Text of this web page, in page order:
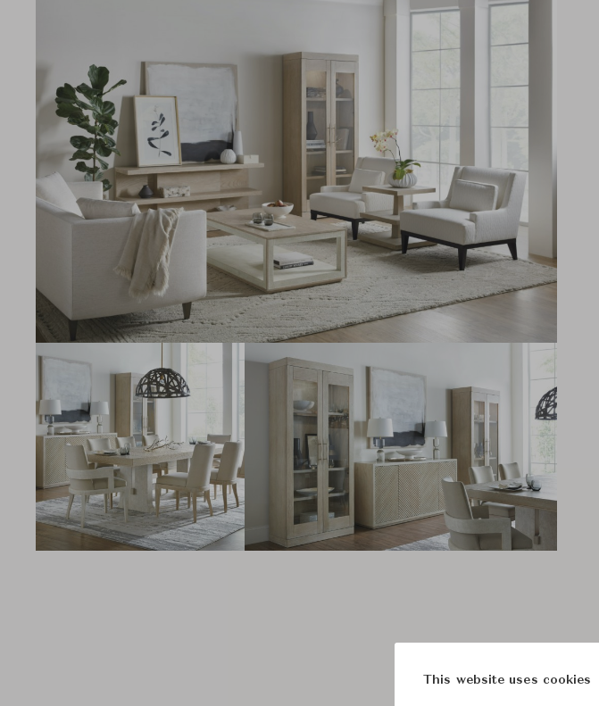
This website uses cookies